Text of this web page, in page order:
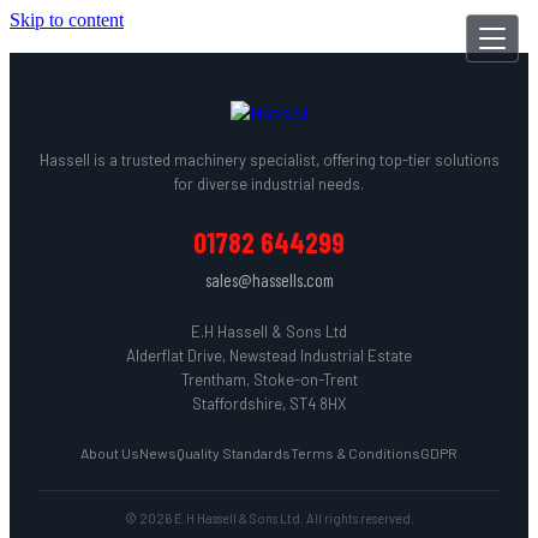
Skip to content
Hassell is a trusted machinery specialist, offering top-tier solutions
for diverse industrial needs.
01782 644299
sales@hassells.com
E.H Hassell & Sons Ltd
Alderflat Drive, Newstead Industrial Estate
Trentham, Stoke-on-Trent
Staffordshire, ST4 8HX
About UsNewsQuality StandardsTerms & ConditionsGDPR
© 2026 E.H Hassell & Sons Ltd. All rights reserved.